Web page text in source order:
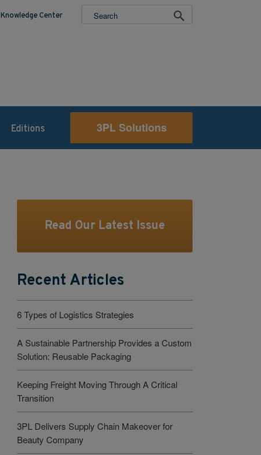
Knowledge Center
Editions 3PL Solutions
Read Our Latest Issue
Recent Articles
6 Types of Logistics Strategies
A Sustainable Partnership Provides a Custom
Solution: Reusable Packaging
Keeping Freight Moving Through A Critical
Transition
3PL Delivers Supply Chain Makeover for
Beauty Company